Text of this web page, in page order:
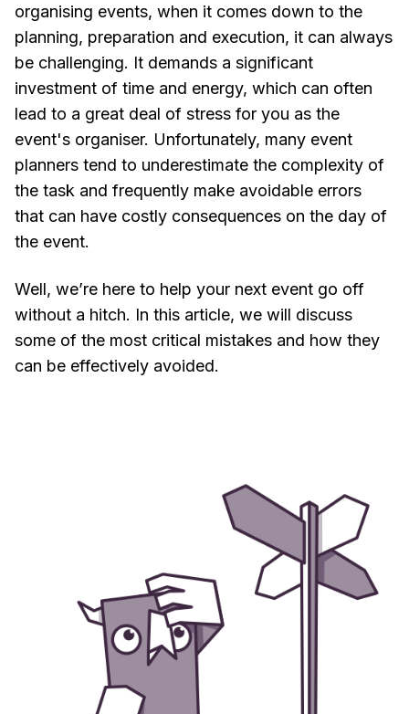
organising events, when it comes down to the
planning, preparation and execution, it can always
be challenging. It demands a significant
investment of time and energy, which can often
lead to a great deal of stress for you as the
event's organiser. Unfortunately, many event
planners tend to underestimate the complexity of
the task and frequently make avoidable errors
that can have costly consequences on the day of
the event.
Well, we’re here to help your next event go off
without a hitch. In this article, we will discuss
some of the most critical mistakes and how they
can be effectively avoided.